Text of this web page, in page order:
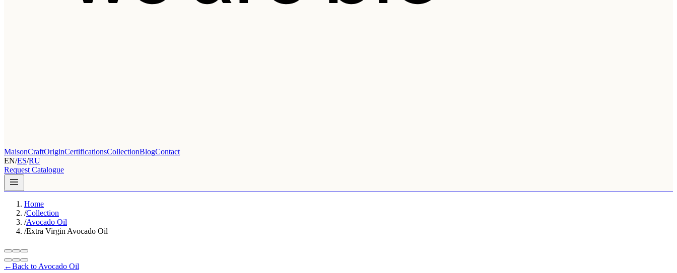
MaisonCraftOriginCertificationsCollectionBlogContact
EN/ES/RU
Request Catalogue
Home
/Collection
/Avocado Oil
/Extra Virgin Avocado Oil
←Back to Avocado Oil